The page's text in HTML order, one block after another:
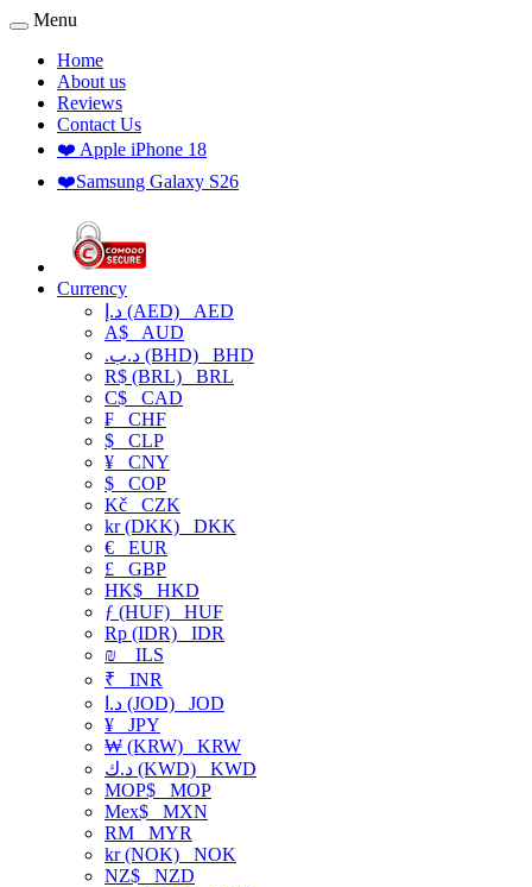
Menu
Home
About us
Reviews
Contact Us
❤️ Apple iPhone 18
❤️Samsung Galaxy S26
Currency
د.إ (AED) AED
A$ AUD
.د.ب (BHD) BHD
R$ (BRL) BRL
C$ CAD
₣ CHF
$ CLP
¥ CNY
$ COP
Kč CZK
kr (DKK) DKK
€ EUR
£ GBP
HK$ HKD
ƒ (HUF) HUF
Rp (IDR) IDR
₪
ILS
₹ INR
د.ا (JOD) JOD
¥ JPY
₩ (KRW) KRW
د.ك (KWD) KWD
MOP$ MOP
Mex$ MXN
RM MYR
kr (NOK) NOK
NZ$ NZD